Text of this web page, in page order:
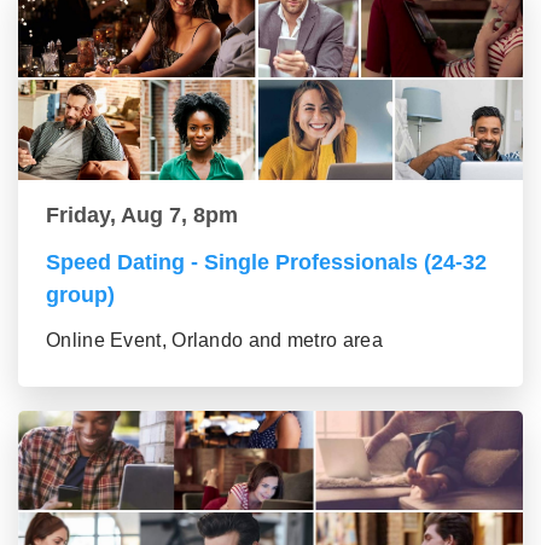
Friday, Aug 7, 8pm
Speed Dating - Single Professionals (24-32
group)
Online Event, Orlando and metro area